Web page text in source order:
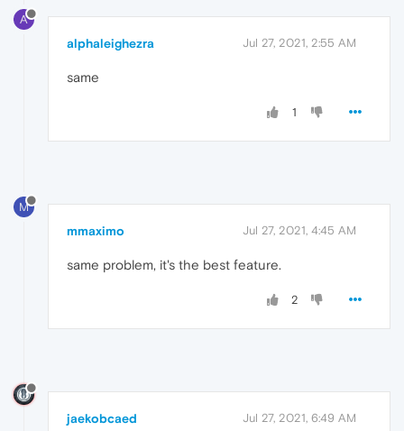
A
alphaleighezra Jul 27, 2021, 2:55 AM
same
1
M
mmaximo Jul 27, 2021, 4:45 AM
same problem, it's the best feature.
2
jaekobcaed Jul 27, 2021, 6:49 AM